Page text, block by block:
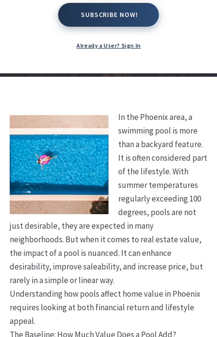
March 26, 2026
In the Phoenix area, a
swimming pool is more
than a backyard feature.
It is often considered part
of the lifestyle. With
summer temperatures
regularly exceeding 100
degrees, pools are not
just desirable, they are expected in many
neighborhoods. But when it comes to real estate value,
the impact of a pool is nuanced. It can enhance
desirability, improve saleability, and increase price, but
rarely in a simple or linear way.
Understanding how pools affect home value in Phoenix
requires looking at both financial return and lifestyle
appeal.
The Baseline: How Much Value Does a Pool Add?
SUBSCRIBE NOW!
SUBSCRIBE NOW!
Already a User? Sign In